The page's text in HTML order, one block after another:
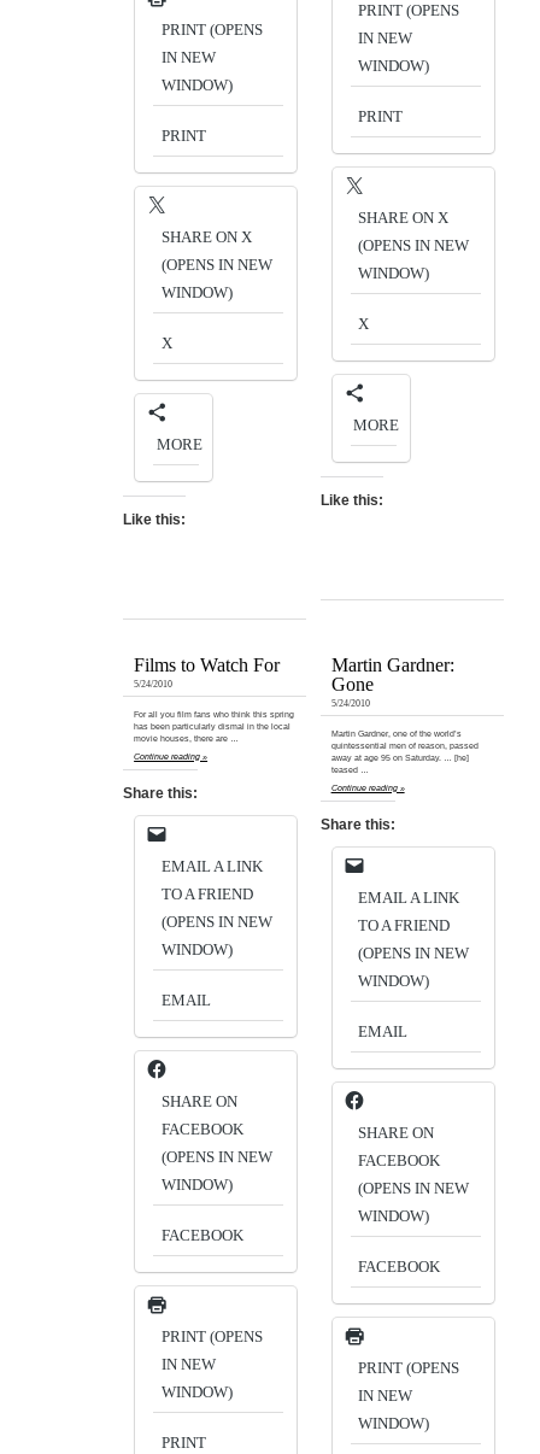
PRINT (OPENS
IN NEW
WINDOW)
PRINT
SHARE ON X
(OPENS IN NEW
WINDOW)
X
MORE
Like this:
PRINT (OPENS
IN NEW
WINDOW)
PRINT
SHARE ON X
(OPENS IN NEW
WINDOW)
X
MORE
Like this:
Films to Watch For
5/24/2010
For all you film fans who think this spring
has been particularly dismal in the local
movie houses, there are …
Continue reading »
Share this:
EMAIL A LINK
TO A FRIEND
(OPENS IN NEW
WINDOW)
EMAIL
SHARE ON
FACEBOOK
(OPENS IN NEW
WINDOW)
FACEBOOK
PRINT (OPENS
IN NEW
WINDOW)
PRINT
Martin Gardner:
Gone
5/24/2010
Martin Gardner, one of the world’s
quintessential men of reason, passed
away at age 95 on Saturday. … [he]
teased …
Continue reading »
Share this:
EMAIL A LINK
TO A FRIEND
(OPENS IN NEW
WINDOW)
EMAIL
SHARE ON
FACEBOOK
(OPENS IN NEW
WINDOW)
FACEBOOK
PRINT (OPENS
IN NEW
WINDOW)